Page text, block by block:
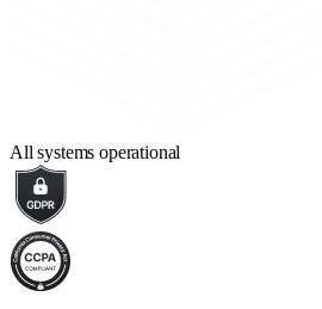
All systems operational